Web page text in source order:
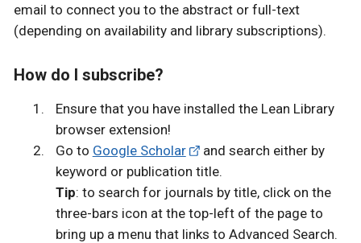
email to connect you to the abstract or full-text
(depending on availability and library subscriptions).
How do I subscribe?
Ensure that you have installed the Lean Library
browser extension!
Go to Google Scholar
and search either by
keyword or publication title.
Tip: to search for journals by title, click on the
three-bars icon at the top-left of the page to
bring up a menu that links to Advanced Search.